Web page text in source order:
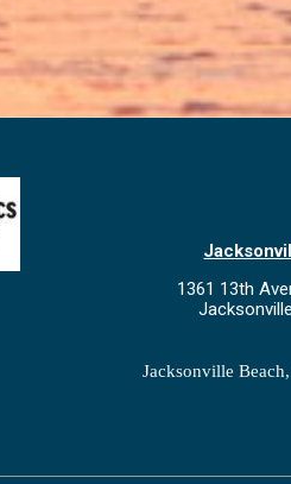
1361 13th
Jacksonville